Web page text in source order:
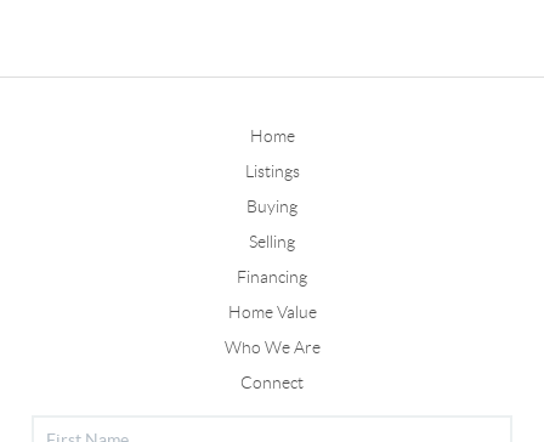
Home
Listings
Buying
Selling
Financing
Home Value
Who We Are
Connect